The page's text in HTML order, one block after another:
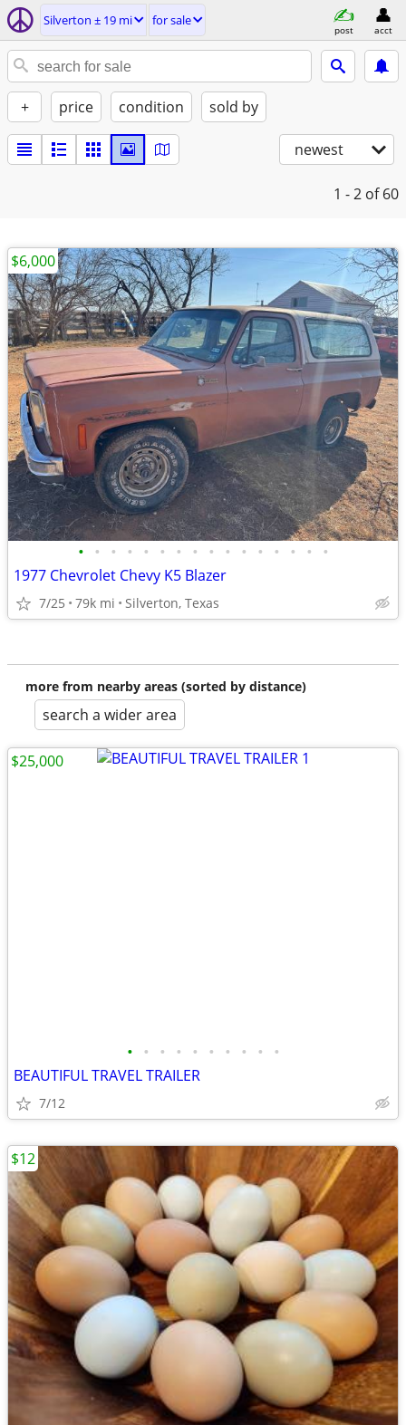
Silverton ± 19 mi for sale
post acct
+ price condition sold by
newest
1 - 2 of 60
• • • • • • • • • • • • • • • •
1977 Chevrolet Chevy K5 Blazer
7/25 79k mi Silverton, Texas
$6,000
more from nearby areas (sorted by distance)
search a wider area
• • • • • • • • • •
BEAUTIFUL TRAVEL TRAILER
7/12
$25,000
$12